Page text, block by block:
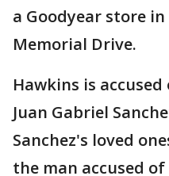
a Goodyear store
Memorial Drive.
Hawkins is
Juan Gabriel
Sanchez's loved
the man accused